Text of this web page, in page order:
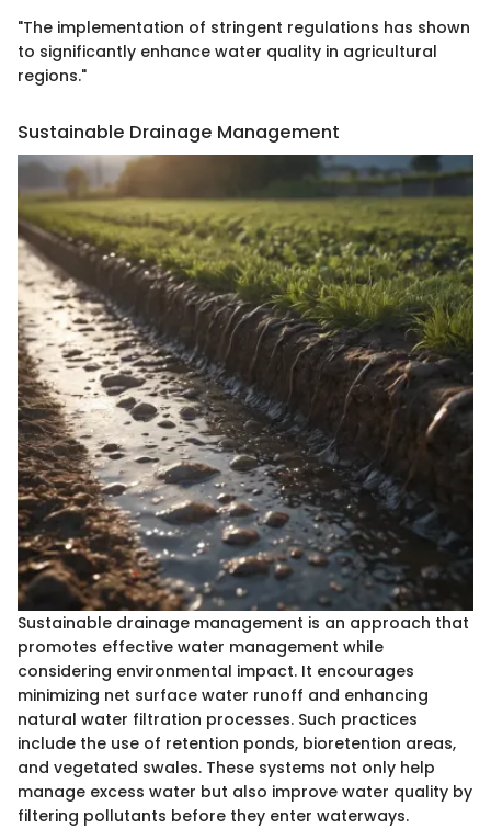
"The implementation of stringent regulations has shown
to significantly enhance water quality in agricultural
regions."
Sustainable Drainage Management
Sustainable drainage management is an approach that
promotes effective water management while
considering environmental impact. It encourages
minimizing net surface water runoff and enhancing
natural water filtration processes. Such practices
include the use of retention ponds, bioretention areas,
and vegetated swales. These systems not only help
manage excess water but also improve water quality by
filtering pollutants before they enter waterways.